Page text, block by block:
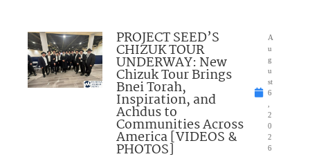
PROJECT SEED’S
CHIZUK TOUR
UNDERWAY: New
Chizuk Tour Brings
Bnei Torah,
Inspiration, and
Achdus to
Communities Across
America [VIDEOS &
PHOTOS]
A
u
g
u
st
6
2
0
2
6